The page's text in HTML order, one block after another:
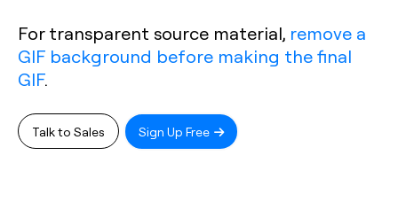
For transparent source material, remove a
GIF background before making the final
GIF.
Talk to Sales Sign Up Free